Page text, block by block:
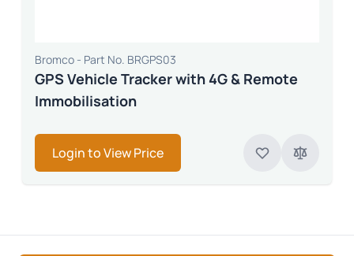
Bromco - Part No. BRGPS03
GPS Vehicle Tracker with 4G & Remote
Immobilisation
Login to View Price